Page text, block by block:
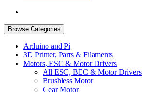
Browse Categories
Arduino and Pi
3D Printer, Parts & Filaments
Motors, ESC & Motor Drivers
All ESC, BEC & Motor Drivers
Brushless Motor
Gear Motor